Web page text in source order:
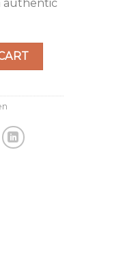
authentic
quantity